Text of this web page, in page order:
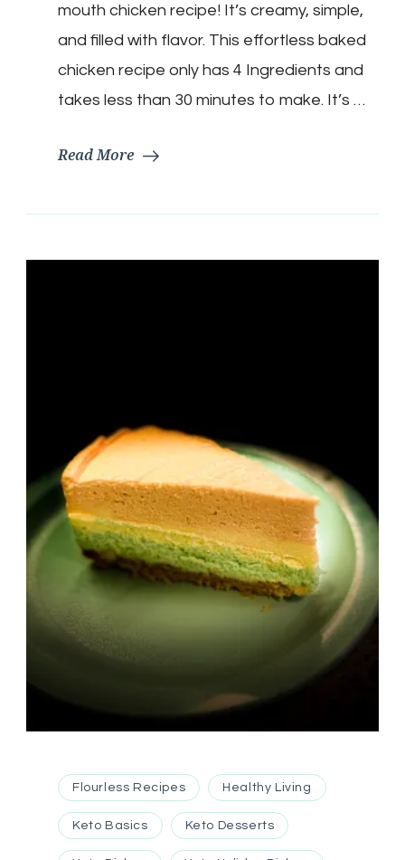
mouth chicken recipe! It’s creamy, simple,
and filled with flavor. This effortless baked
chicken recipe only has 4 Ingredients and
takes less than 30 minutes to make. It’s …
Read More
Flourless Recipes Healthy Living
Keto Basics Keto Desserts